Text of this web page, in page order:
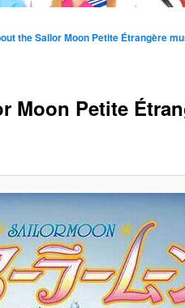
Moon Petite
the Sailor Moon Petite Étrangère